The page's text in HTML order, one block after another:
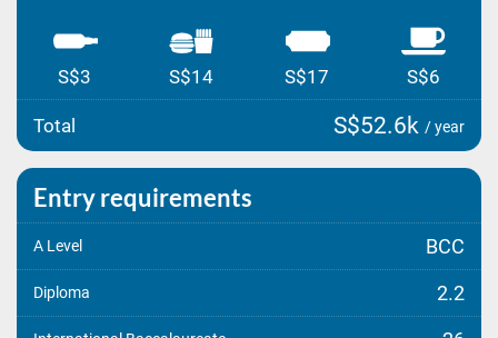
S$3 S$14 S$17 S$6
Total S$52.6k / year
Entry requirements
A Level BCC
Diploma 2.2